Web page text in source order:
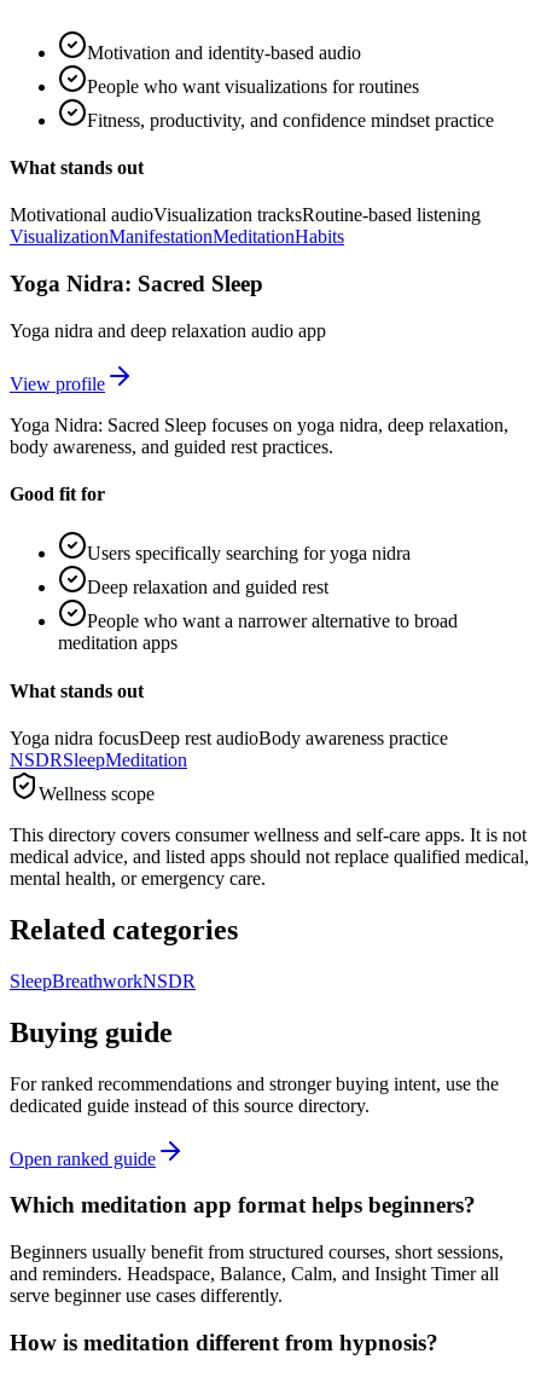
Motivation and identity-based audio
People who want visualizations for routines
Fitness, productivity, and confidence mindset practice
What stands out
Motivational audioVisualization tracksRoutine-based listening
VisualizationManifestationMeditationHabits
Yoga Nidra: Sacred Sleep
Yoga nidra and deep relaxation audio app
View profile
Yoga Nidra: Sacred Sleep focuses on yoga nidra, deep relaxation,
body awareness, and guided rest practices.
Good fit for
Users specifically searching for yoga nidra
Deep relaxation and guided rest
People who want a narrower alternative to broad
meditation apps
What stands out
Yoga nidra focusDeep rest audioBody awareness practice
NSDRSleepMeditation
Wellness scope
This directory covers consumer wellness and self-care apps. It is not
medical advice, and listed apps should not replace qualified medical,
mental health, or emergency care.
Related categories
SleepBreathworkNSDR
Buying guide
For ranked recommendations and stronger buying intent, use the
dedicated guide instead of this source directory.
Open ranked guide
Which meditation app format helps beginners?
Beginners usually benefit from structured courses, short sessions,
and reminders. Headspace, Balance, Calm, and Insight Timer all
serve beginner use cases differently.
How is meditation different from hypnosis?